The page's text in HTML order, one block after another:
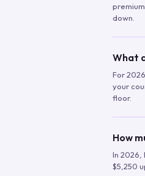
down.
What
For
your
floor.
How
In 2026,
$5,250